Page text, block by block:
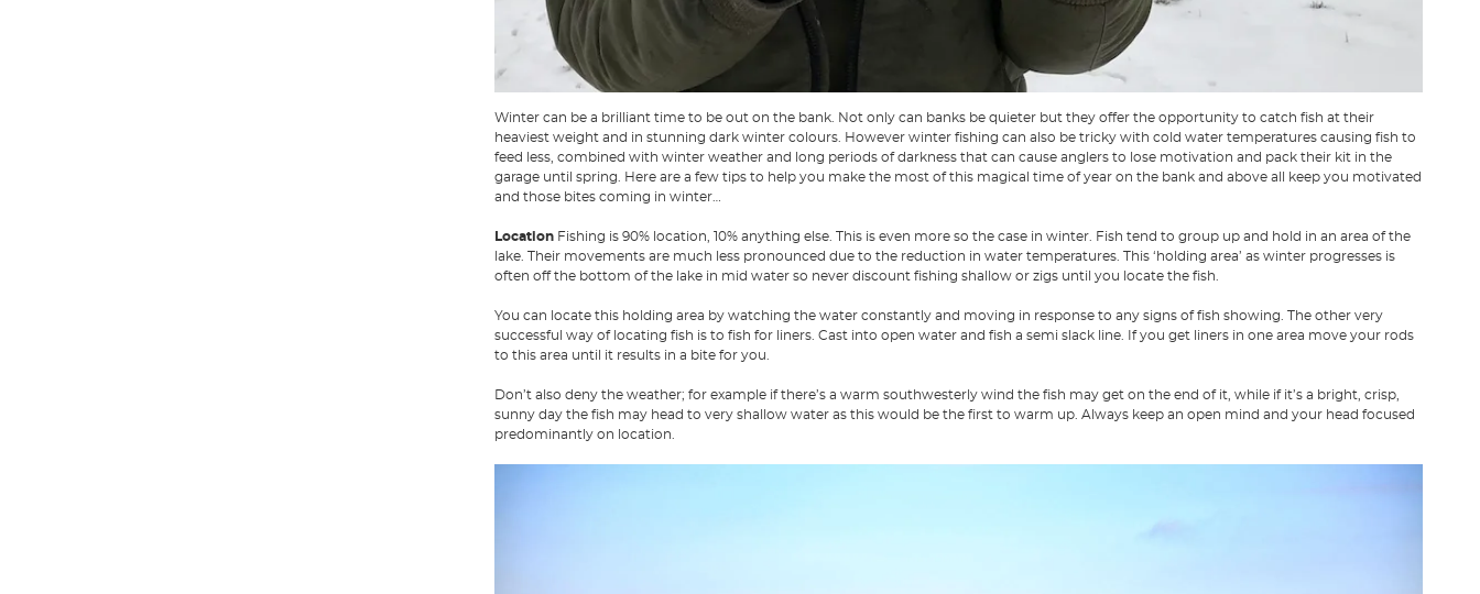
Winter can be a brilliant time to be out on the bank. Not only can banks be quieter but they offer the opportunity to catch fish at their
heaviest weight and in stunning dark winter colours. However winter fishing can also be tricky with cold water temperatures causing fish to
feed less, combined with winter weather and long periods of darkness that can cause anglers to lose motivation and pack their kit in the
garage until spring. Here are a few tips to help you make the most of this magical time of year on the bank and above all keep you motivated
and those bites coming in winter…
LocationFishing is 90% location, 10% anything else. This is even more so the case in winter. Fish tend to group up and hold in an area of the
lake. Their movements are much less pronounced due to the reduction in water temperatures. This ‘holding area’ as winter progresses is
often off the bottom of the lake in mid water so never discount fishing shallow or zigs until you locate the fish.
You can locate this holding area by watching the water constantly and moving in response to any signs of fish showing. The other very
successful way of locating fish is to fish for liners. Cast into open water and fish a semi slack line. If you get liners in one area move your rods
to this area until it results in a bite for you.
Don’t also deny the weather; for example if there’s a warm southwesterly wind the fish may get on the end of it, while if it’s a bright, crisp,
sunny day the fish may head to very shallow water as this would be the first to warm up. Always keep an open mind and your head focused
predominantly on location.